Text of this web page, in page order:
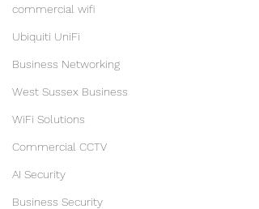
commercial wifi
Ubiquiti UniFi
Business Networking
West Sussex Business
WiFi Solutions
Commercial CCTV
AI Security
Business Security